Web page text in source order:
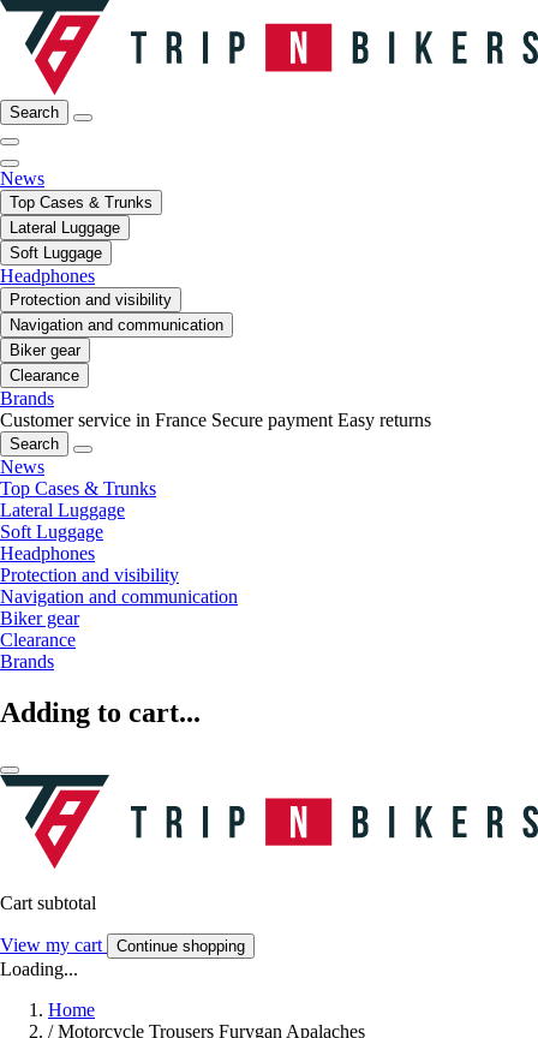
Search
News
Top Cases & Trunks
Lateral Luggage
Soft Luggage
Headphones
Protection and visibility
Navigation and communication
Biker gear
Clearance
Brands
Customer service in France Secure payment Easy returns
Search
News
Top Cases & Trunks
Lateral Luggage
Soft Luggage
Headphones
Protection and visibility
Navigation and communication
Biker gear
Clearance
Brands
Adding to cart...
Cart subtotal
View my cart Continue shopping
Loading...
Home
/ Motorcycle Trousers Furygan Apalaches